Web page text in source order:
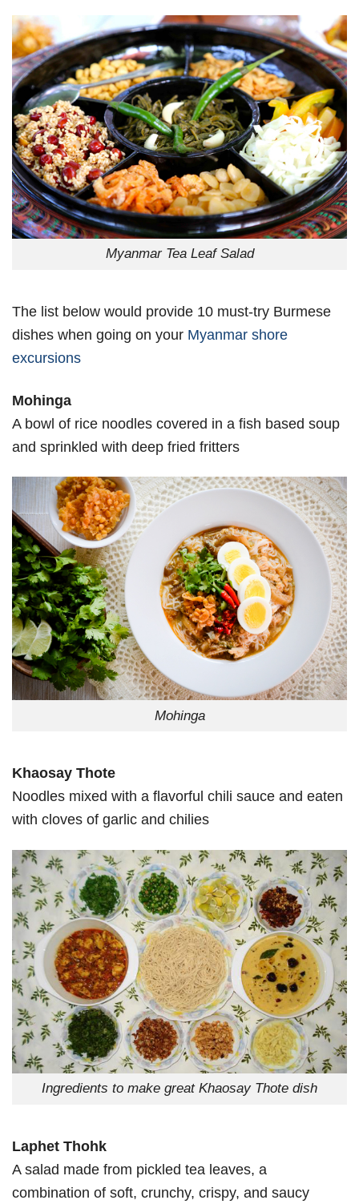
Myanmar Tea Leaf Salad
The list below would provide 10 must-try Burmese
dishes when going on your Myanmar shore
excursions
Mohinga
A bowl of rice noodles covered in a fish based soup
and sprinkled with deep fried fritters
Mohinga
Khaosay Thote
Noodles mixed with a flavorful chili sauce and eaten
with cloves of garlic and chilies
Ingredients to make great Khaosay Thote dish
Laphet Thohk
A salad made from pickled tea leaves, a
combination of soft, crunchy, crispy, and saucy